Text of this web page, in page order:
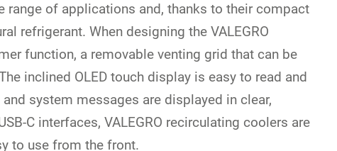
of applications and, thanks to their compact
refrigerant. When designing the VALEGRO
function, a removable venting grid that can be
inclined OLED touch display is easy to read and
system messages are displayed in clear,
C interfaces, VALEGRO recirculating coolers are
to use from the front.